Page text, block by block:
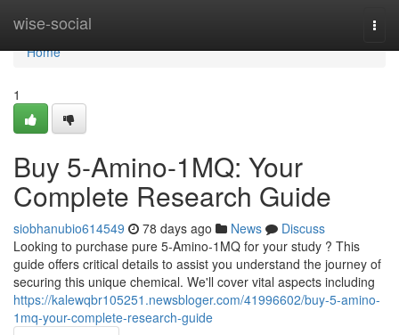
wise-social
Home
Home
1
Buy 5-Amino-1MQ: Your
Complete Research Guide
siobhanubio614549 78 days ago News
Discuss
Looking to purchase pure 5-Amino-1MQ for your study ? This
guide offers critical details to assist you understand the journey of
securing this unique chemical. We'll cover vital aspects including
https://kalewqbr105251.newsbloger.com/41996602/buy-5-amino-
1mq-your-complete-research-guide